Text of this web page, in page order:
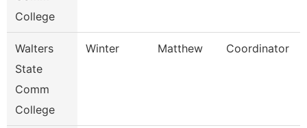
College
Walters
State
Comm
College
Winter Matthew Coordinator